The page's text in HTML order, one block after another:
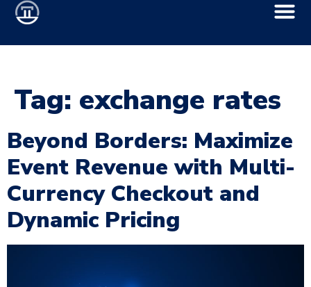
Tag: exchange rates
Beyond Borders: Maximize
Event Revenue with Multi-
Currency Checkout and
Dynamic Pricing